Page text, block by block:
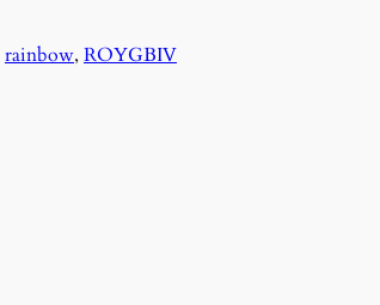
rainbow, ROYGBIV